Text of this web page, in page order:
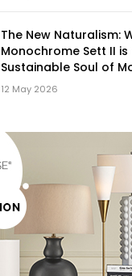
The New Naturalism:
Monochrome Sett II is
Sustainable Soul of
12 May 2026